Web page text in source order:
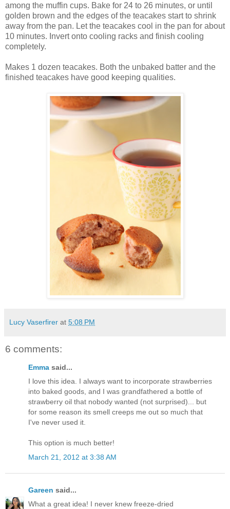
among the muffin cups. Bake for 24 to 26 minutes, or until
golden brown and the edges of the teacakes start to shrink
away from the pan. Let the teacakes cool in the pan for about
10 minutes. Invert onto cooling racks and finish cooling
completely.
Makes 1 dozen teacakes. Both the unbaked batter and the
finished teacakes have good keeping qualities.
Lucy Vaserfirer at 5:08 PM
6 comments:
Emma said...
I love this idea. I always want to incorporate strawberries
into baked goods, and I was grandfathered a bottle of
strawberry oil that nobody wanted (not surprised)... but
for some reason its smell creeps me out so much that
I've never used it.
This option is much better!
March 21, 2012 at 3:38 AM
Gareen said...
What a great idea! I never knew freeze-dried